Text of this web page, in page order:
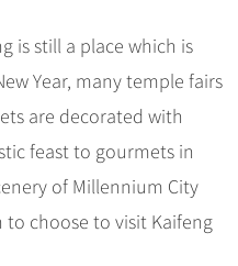
is still a place which is
Year, many temple fairs
are decorated with
feast to gourmets in
of Millennium City
choose to visit Kaifeng